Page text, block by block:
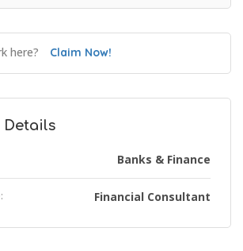
here? Claim Now!
Banks & Finance
Financial Consultant